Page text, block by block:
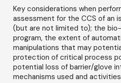
Key considerations when
assessment for the CCS of an
(but are not limited to); the
program, the extent of
manipulations that may
protection of critical process
potential loss of barrier/glove
mechanisms used and